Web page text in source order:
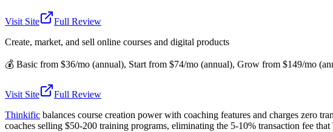
Visit Site
Full Review
Create, market, and sell online courses and digital products
💰 Basic from $36/mo (annual), Start from $74/mo (annual), Grow from $149/mo
Visit Site
Full Review
Thinkific balances course creation power with coaching features and charges zero
coaches selling $50-200 training programs, eliminating the 5-10% transaction fee